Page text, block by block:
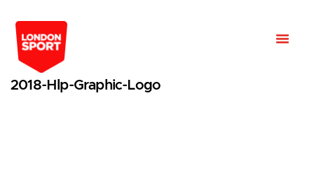
2018-Hlp-Graphic-Logo